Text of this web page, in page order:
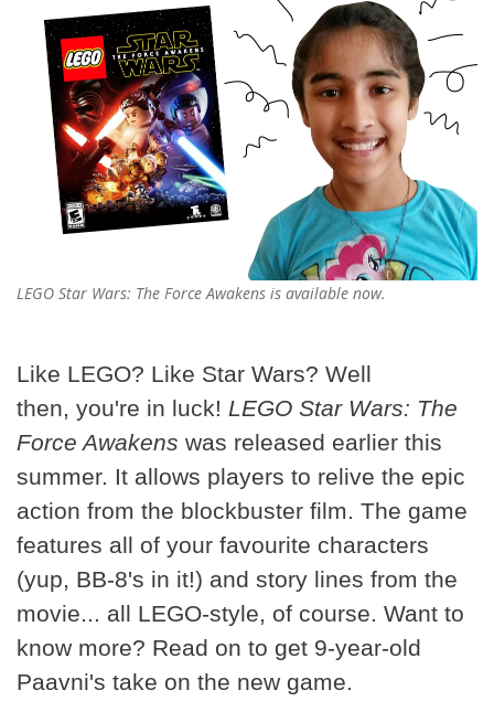
LEGO Star Wars: The Force Awakens is available now.
Like LEGO? Like Star Wars? Well
then, you're in luck! LEGO Star Wars: The
Force Awakens was released earlier this
summer. It allows players to relive the epic
action from the blockbuster film. The game
features all of your favourite characters
(yup, BB-8's in it!) and story lines from the
movie... all LEGO-style, of course. Want to
know more? Read on to get 9-year-old
Paavni's take on the new game.